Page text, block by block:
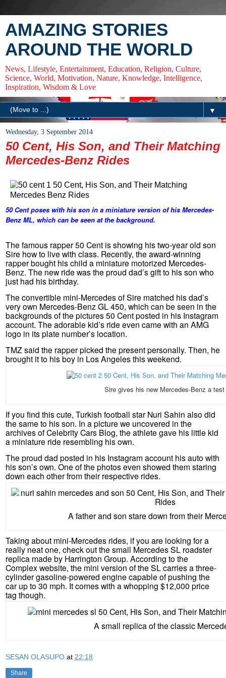
AMAZING STORIES
AROUND THE WORLD
News, Lifestyle, Entertainment, Education, Religion, Culture,
Science, World, Motivation, Nature, Knowledge, Intelligence,
Inspiration, Wisdom & Love
▼
Wednesday, 3 September 2014
50 Cent, His Son, and Their Matching
Mercedes-Benz Rides
50 Cent poses with his son in a miniature version of his Mercedes-
Benz ML, which can be seen at the background.
The famous rapper 50 Cent is showing his two-year old son
Sire how to live with class. Recently, the award-winning
rapper bought his child a miniature motorized Mercedes-
Benz. The new ride was the proud dad’s gift to his son who
just had his birthday.
The convertible mini-Mercedes of Sire matched his dad’s
very own Mercedes-Benz GL 450, which can be seen in the
backgrounds of the pictures 50 Cent posted in his Instagram
account. The adorable kid’s ride even came with an AMG
logo in its plate number’s location.
TMZ said the rapper picked the present personally. Then, he
brought it to his boy in Los Angeles this weekend.
Sire gives his new Mercedes-Benz a
If you find this cute, Turkish football star Nuri Sahin also did
the same to his son. In a picture we uncovered in the
archives of Celebrity Cars Blog, the athlete gave his little kid
a miniature ride resembling his own.
The proud dad posted in his Instagram account his auto with
his son’s own. One of the photos even showed them staring
down each other from their respective rides.
A father and son stare down from their
Taking about mini-Mercedes rides, if you are looking for a
really neat one, check out the small Mercedes SL roadster
replica made by Harrington Group. According to the
Complex website, the mini version of the SL carries a three-
cylinder gasoline-powered engine capable of pushing the
car up to 30 mph. It comes with a whopping $12,000 price
tag though.
A small replica of the classic
SESAN OLASUPO at 22:18
Share